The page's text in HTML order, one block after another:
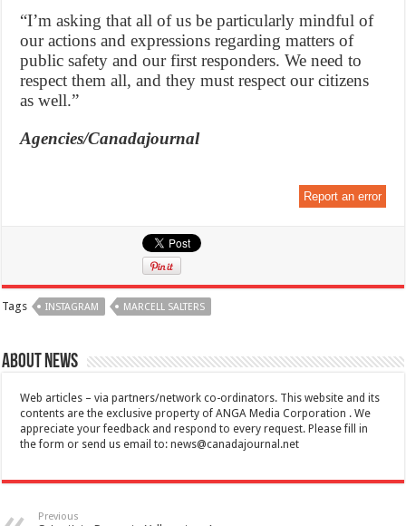
“I’m asking that all of us be particularly mindful of
our actions and expressions regarding matters of
public safety and our first responders. We need to
respect them all, and they must respect our citizens
as well.”
Agencies/Canadajournal
Report an error
Tags INSTAGRAM MARCELL SALTERS
About News
Web articles – via partners/network co-ordinators. This website and its
contents are the exclusive property of ANGA Media Corporation . We
appreciate your feedback and respond to every request. Please fill in
the form or send us email to:news@canadajournal.net
Previous